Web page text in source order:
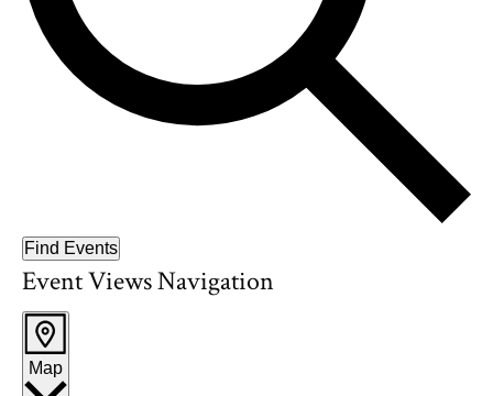
Find Events
Event Views Navigation
Map